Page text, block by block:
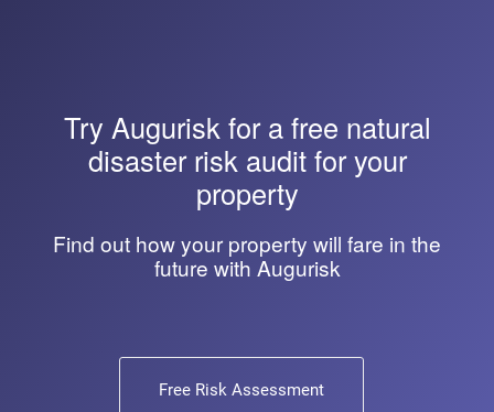
Try Augurisk for a free natural
disaster risk audit for your
property
Find out how your property will fare in the
future with Augurisk
Free Risk Assessment